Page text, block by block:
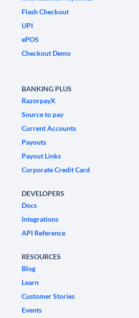
Flash Checkout
UPI
ePOS
Checkout Demo
BANKING PLUS
RazorpayX
Source to pay
Current Accounts
Payouts
Payout Links
Corporate Credit Card
DEVELOPERS
Docs
Integrations
API Reference
RESOURCES
Blog
Learn
Customer Stories
Events